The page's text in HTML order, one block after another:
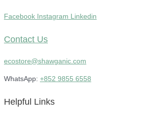
Facebook Instagram Linkedin
Contact Us
ecostore@shawganic.com
WhatsApp: +852 9855 6558
Helpful Links